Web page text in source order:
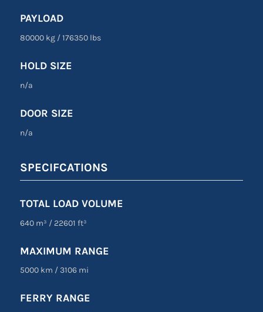
PAYLOAD
80000 kg /176350 lbs
HOLD SIZE
n/a
DOOR SIZE
n/a
SPECIFCATIONS
TOTAL LOAD VOLUME
640 m³ / 22601 ft³
MAXIMUM RANGE
5000 km / 3106 mi
FERRY RANGE